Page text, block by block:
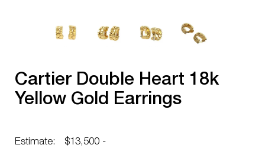
Cartier Double Heart 18k
Yellow Gold Earrings
Estimate:
$13,500 -